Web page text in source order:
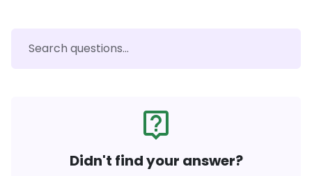
live_help
Didn't find your answer?